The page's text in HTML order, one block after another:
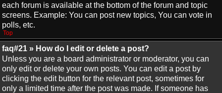
each forum is available at the bottom of the forum and topic
screens. Example: You can post new topics, You can vote in
polls, etc.
Top
faq#21 » How do I edit or delete a post?
Unless you are a board administrator or moderator, you can
only edit or delete your own posts. You can edit a post by
clicking the edit button for the relevant post, sometimes for
only a limited time after the post was made. If someone has